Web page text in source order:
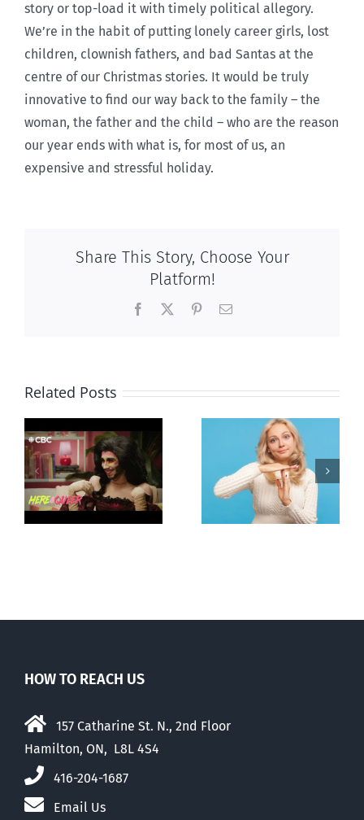
story or top-load it with timely political allegory.
We’re in the habit of putting lonely career girls, lost
children, clownish fathers, and bad Santas at the
centre of our Christmas stories. It would be truly
innovative to find our way back to the family – the
woman, the father and the child – who are the reason
our year ends with what is, for most of us, an
expensive and stressful holiday.
Share This Story, Choose Your
Platform!
Facebook PinterestEmail
Related Posts
Andorra
pauses plan
to liberalize
abortion
Mostly
observations
about ‘pride
season’
HOW TO REACH US
157 Catharine St. N., 2nd Floor
Hamilton, ON, L8L 4S4
416-204-1687
Email Us